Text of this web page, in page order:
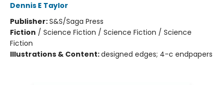
Dennis E Taylor
Publisher:S&S/Saga Press
Fiction / Science Fiction / Science Fiction / Science
Fiction
Illustrations & Content:designed edges; 4-c endpapers